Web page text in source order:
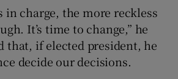
in charge, the more reckless
It’s time to change,” he
that, if elected president, he
decide our decisions.